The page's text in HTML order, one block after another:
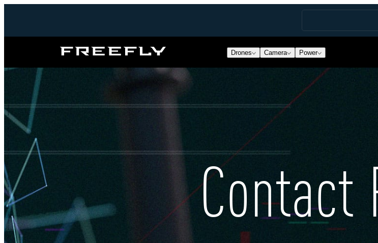
Freefly
Drones Camera Power
Contact